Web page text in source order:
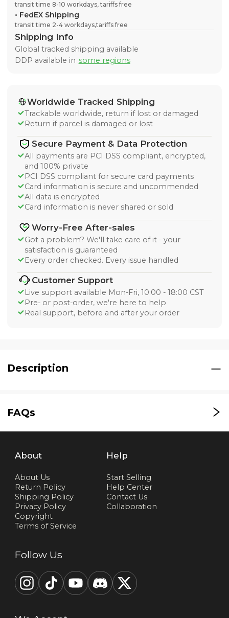
transit time 8-10 workdays, tariffs free
• FedEX Shipping
transit time 2-4 workdays,tariffs free
Shipping Info
Global tracked shipping available
DDP available in some regions
Worldwide Tracked Shipping
Trackable worldwide, return if lost or damaged
Return if parcel is damaged or lost
Secure Payment & Data Protection
All payments are PCI DSS compliant, encrypted,
and 100% private
PCI DSS compliant for secure card payments
Card information is secure and uncommended
All data is encrypted
Card information is never shared or sold
Worry-Free After-sales
Got a problem? We'll take care of it - your
satisfaction is guaranteed
Every order checked. Every issue handled
Customer Support
Live support available Mon-Fri, 10:00 - 18:00 CST
Pre- or post-order, we're here to help
Real support, before and after your order
Description
FAQs
About
About Us
Return Policy
Shipping Policy
Privacy Policy
Copyright
Terms of Service
Help
Start Selling
Help Center
Contact Us
Collaboration
Follow Us